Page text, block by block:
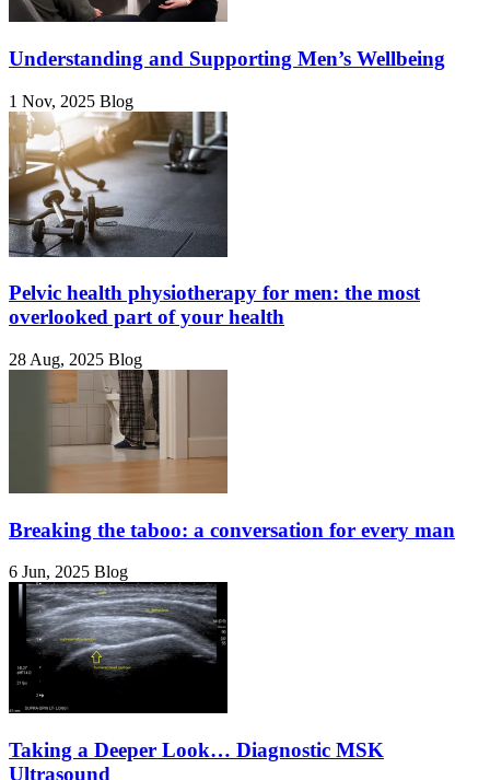
Understanding and Supporting Men’s Wellbeing
1 Nov, 2025 Blog
Pelvic health physiotherapy for men: the most
overlooked part of your health
28 Aug, 2025 Blog
Breaking the taboo: a conversation for every man
6 Jun, 2025 Blog
Taking a Deeper Look… Diagnostic MSK
Ultrasound